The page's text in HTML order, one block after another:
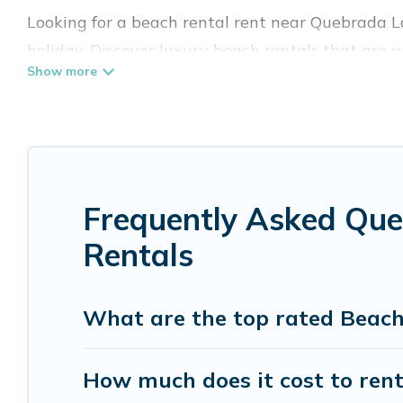
Looking for a beach rental rent near Quebrada
holiday. Discover luxury beach rentals that are
Quebrada La Gamba are kid-friendly & family-
Vacation Pirate Offers 8 holiday homes and
Vacation Pirate beachfront rentals give you
destinations.
Frequently Asked
Rentals
What are the top rated
How much does it cost to